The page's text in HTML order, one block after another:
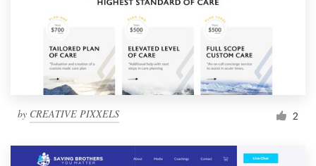
by CREATIVE PIXXELS 2